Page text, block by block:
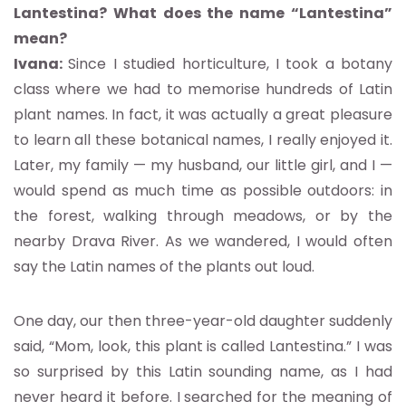
Lantestina? What does the name “Lantestina”
mean?
Ivana:Since I studied horticulture, I took a botany
class where we had to memorise hundreds of Latin
plant names. In fact, it was actually a great pleasure
to learn all these botanical names, I really enjoyed it.
Later, my family — my husband, our little girl, and I —
would spend as much time as possible outdoors: in
the forest, walking through meadows, or by the
nearby Drava River. As we wandered, I would often
say the Latin names of the plants out loud.
One day, our then three-year-old daughter suddenly
said, “Mom, look, this plant is called Lantestina.” I was
so surprised by this Latin sounding name, as I had
never heard it before. I searched for the meaning of